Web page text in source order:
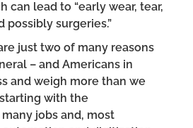
can lead to “early wear, tear,
possibly surgeries.”
just two of many reasons
– and Americans in
and weigh more than we
with the
jobs and, most